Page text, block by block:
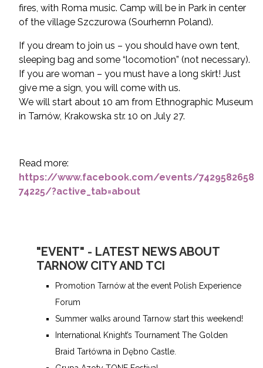
fires, with Roma music. Camp will be in Park in center
of the village Szczurowa (Sourhernn Poland).
If you dream to join us – you should have own tent,
sleeping bag and some “locomotion” (not necessary).
If you are woman – you must have a long skirt! Just
give me a sign, you will come with us.
We will start about 10 am from Ethnographic Museum
in Tarnów, Krakowska str. 10 on July 27.
Read more:
https://www.facebook.com/events/7429582658
74225/?active_tab=about
"EVENT" - LATEST NEWS ABOUT
TARNOW CITY AND TCI
Promotion Tarnów at the event Polish Experience
Forum
Summer walks around Tarnow start this weekend!
International Knight’s Tournament The Golden
Braid Tarłówna in Dębno Castle.